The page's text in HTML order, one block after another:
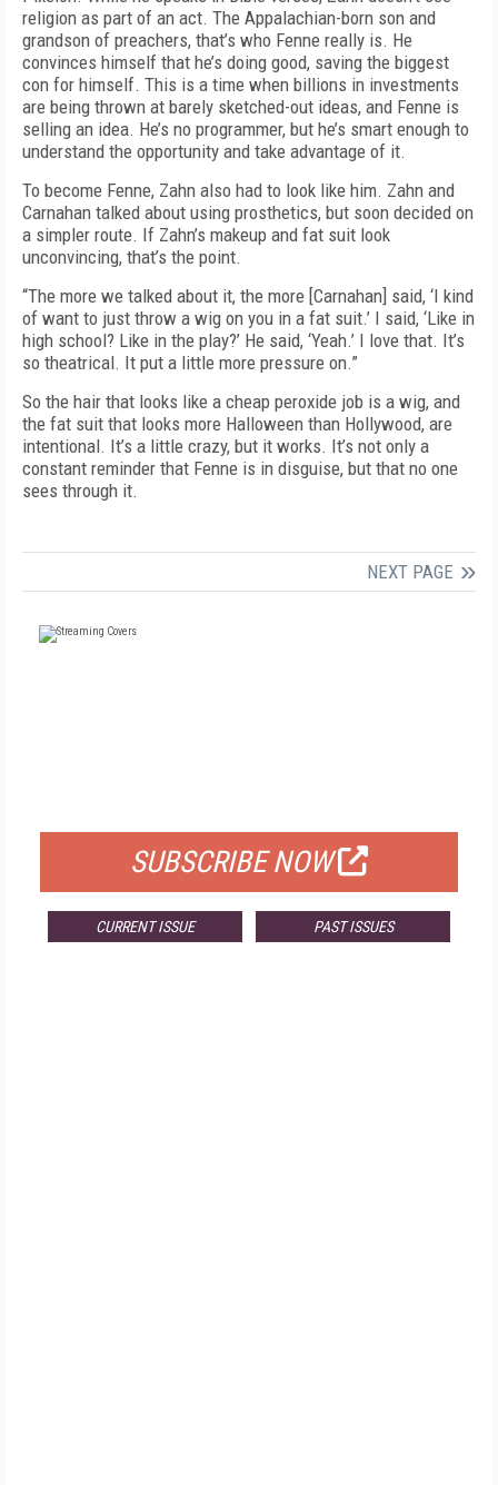
religion as part of an act. The Appalachian-born son and
grandson of preachers, that’s who Fenne really is. He
convinces himself that he’s doing good, saving the biggest
con for himself. This is a time when billions in investments
are being thrown at barely sketched-out ideas, and Fenne is
selling an idea. He’s no programmer, but he’s smart enough to
understand the opportunity and take advantage of it.
To become Fenne, Zahn also had to look like him. Zahn and
Carnahan talked about using prosthetics, but soon decided on
a simpler route. If Zahn’s makeup and fat suit look
unconvincing, that’s the point.
“The more we talked about it, the more [Carnahan] said, ‘I kind
of want to just throw a wig on you in a fat suit.’ I said, ‘Like in
high school? Like in the play?’ He said, ‘Yeah.’ I love that. It’s
so theatrical. It put a little more pressure on.”
So the hair that looks like a cheap peroxide job is a wig, and
the fat suit that looks more Halloween than Hollywood, are
intentional. It’s a little crazy, but it works. It’s not only a
constant reminder that Fenne is in disguise, but that no one
sees through it.
NEXT PAGE
SUBSCRIBE NOW
CURRENT ISSUE PAST ISSUES